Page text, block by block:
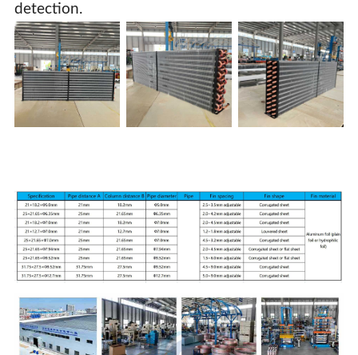
detection.